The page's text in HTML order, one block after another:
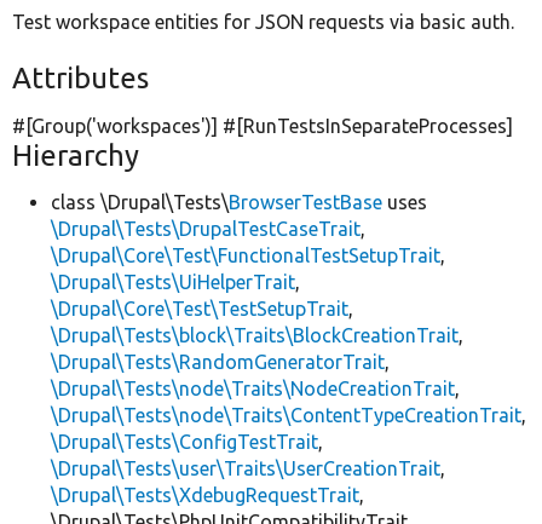
Test workspace entities for JSON requests via basic auth.
Attributes
#[Group('workspaces')] #[RunTestsInSeparateProcesses]
Hierarchy
class \Drupal\Tests\BrowserTestBase uses
\Drupal\Tests\DrupalTestCaseTrait,
\Drupal\Core\Test\FunctionalTestSetupTrait,
\Drupal\Tests\UiHelperTrait,
\Drupal\Core\Test\TestSetupTrait,
\Drupal\Tests\block\Traits\BlockCreationTrait,
\Drupal\Tests\RandomGeneratorTrait,
\Drupal\Tests\node\Traits\NodeCreationTrait,
\Drupal\Tests\node\Traits\ContentTypeCreationTrait,
\Drupal\Tests\ConfigTestTrait,
\Drupal\Tests\user\Traits\UserCreationTrait,
\Drupal\Tests\XdebugRequestTrait,